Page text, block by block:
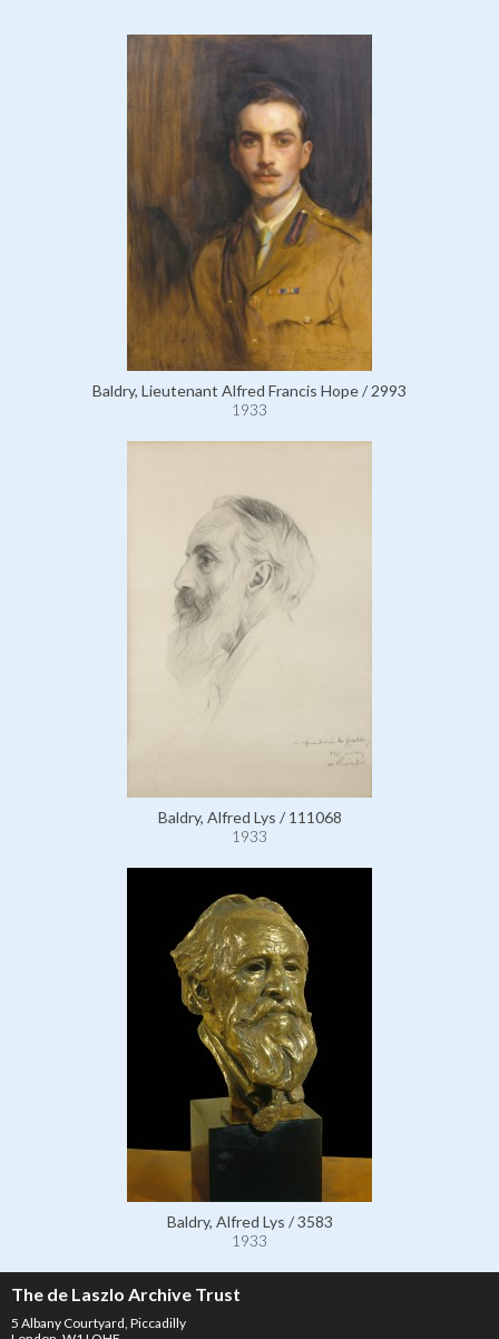
Baldry, Lieutenant Alfred Francis Hope / 2993
1933
Baldry, Alfred Lys / 111068
1933
Baldry, Alfred Lys / 3583
1933
The de Laszlo Archive Trust
5 Albany Courtyard, Piccadilly